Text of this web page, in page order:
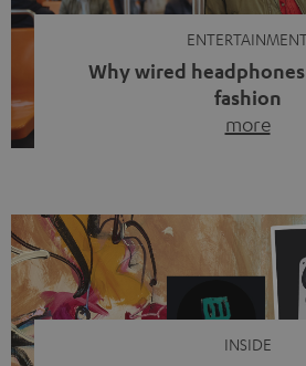
Why wired
fashion
more
video calls, more and more people
with a cable dangling from their
of tangled cords
INSIDE